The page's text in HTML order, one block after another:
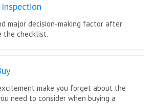
major decision-making factor after
the checklist.
make you forget about the
need to consider when buying a